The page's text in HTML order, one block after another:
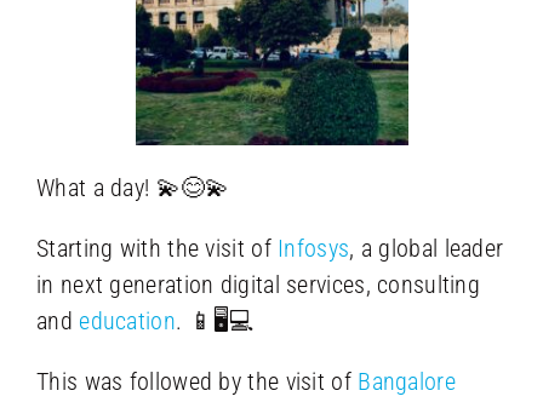
What a day! 💫😊💫
Starting with the visit ofInfosys, a global leader
in next generation digital services, consulting
and education. 📱🖥️💻
This was followed by the visit of Bangalore